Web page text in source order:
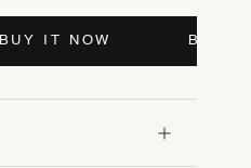
BUY IT NOW BUY